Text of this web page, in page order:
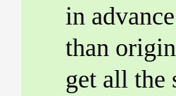
in
than
get all the